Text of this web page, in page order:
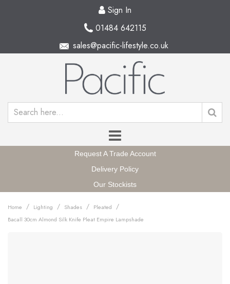
Sign In
01484 642115
sales@pacific-lifestyle.co.uk
Request A Trade Account
Delivery Policy
Our Stockists
Home / Lighting / Shades / Pleated /
Bacall 30cm Almond Silk Knife Pleat Empire Lampshade